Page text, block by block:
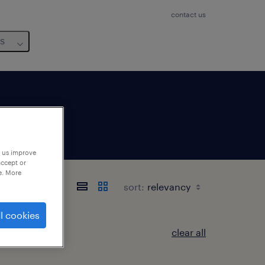
contact us
sort:
clear all
improve
or
More
cookies